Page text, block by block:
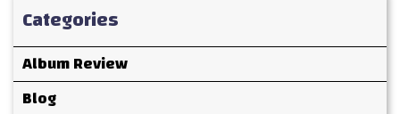
Categories
Album Review
Blog